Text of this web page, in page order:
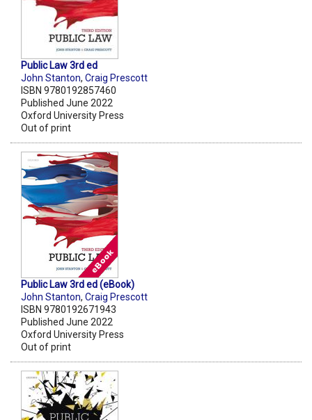
Public Law 3rd ed
John Stanton, Craig Prescott
ISBN 9780192857460
Published June 2022
Oxford University Press
Out of print
Public Law 3rd ed (eBook)
John Stanton, Craig Prescott
ISBN 9780192671943
Published June 2022
Oxford University Press
Out of print